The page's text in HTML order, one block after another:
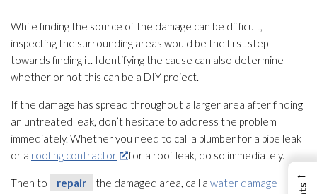
While finding the source of the damage can be difficult,
inspecting the surrounding areas would be the first step
towards finding it. Identifying the cause can also determine
whether or not this can be a DIY project.
If the damage has spread throughout a larger area after finding
an untreated leak, don’t hesitate to address the problem
immediately. Whether you need to call a plumber for a pipe leak
or a roofing contractor for a roof leak, do so immediately.
Then to repair the damaged area, call a water damage
←